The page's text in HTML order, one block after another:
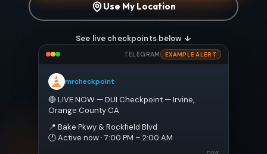
Use My Location
See live checkpoints below ↓
TELEGRAM EXAMPLE ALERT
mrcheckpoint
🔴 LIVE NOW — DUI Checkpoint — Irvine,
Orange County CA
📍 Bake Pkwy & Rockfield Blvd
🕐 Active now · 7:00 PM – 2:00 AM